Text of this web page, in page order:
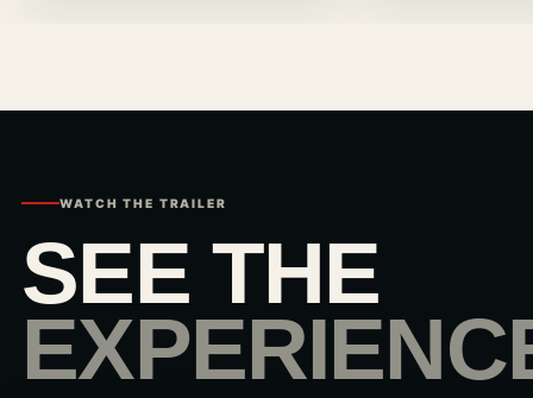
WATCH THE TRAILER
SEE THE